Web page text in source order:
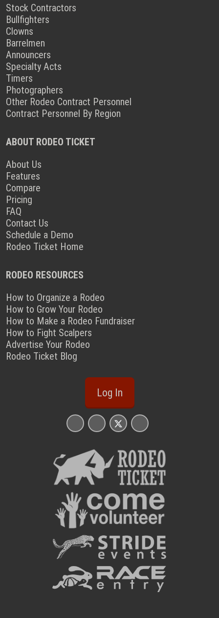
Stock Contractors
Bullfighters
Clowns
Barrelmen
Announcers
Specialty Acts
Timers
Photographers
Other Rodeo Contract Personnel
Contract Personnel By Region
ABOUT RODEO TICKET
About Us
Features
Compare
Pricing
FAQ
Contact Us
Schedule a Demo
Rodeo Ticket Home
RODEO RESOURCES
How to Organize a Rodeo
How to Grow Your Rodeo
How to Make a Rodeo Fundraiser
How to Fight Scalpers
Advertise Your Rodeo
Rodeo Ticket Blog
Log In